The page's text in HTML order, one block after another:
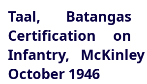
Taal, Batangas
Certification
Infantry,
October 1946